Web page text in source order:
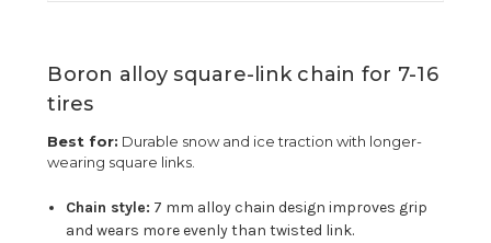
Boron alloy square-link chain for 7-16
tires
Best for: Durable snow and ice traction with longer-
wearing square links.
Chain style: 7 mm alloy chain design improves grip
and wears more evenly than twisted link.